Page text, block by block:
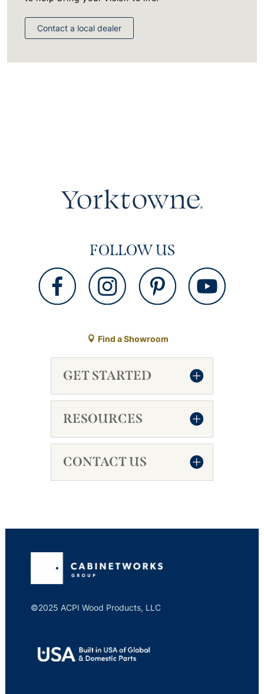
Contact a local dealer
FOLLOW US
Find a Showroom
GET STARTED
RESOURCES
CONTACT US
©2025 ACPI Wood Products, LLC